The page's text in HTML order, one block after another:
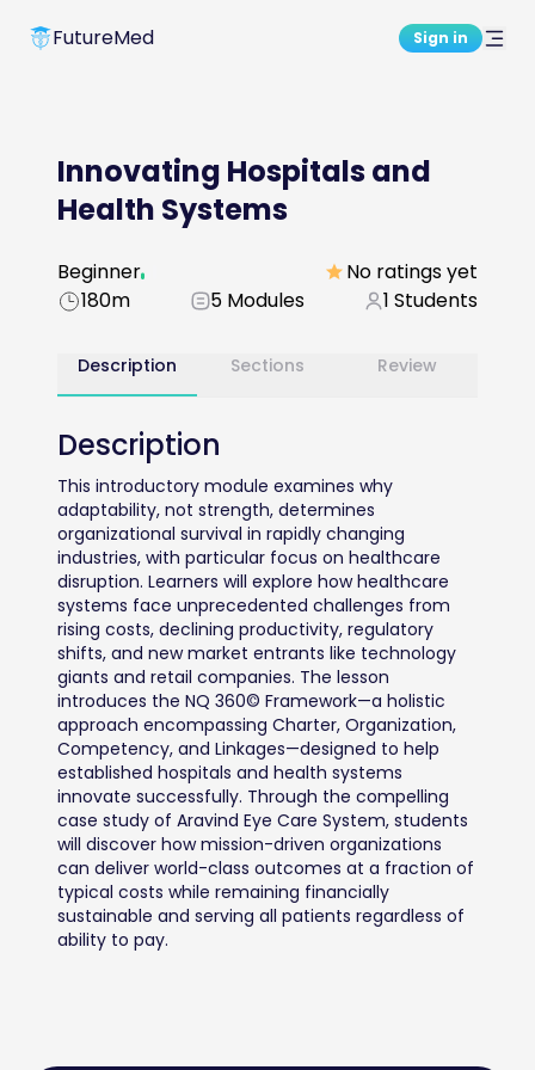
FutureMed Sign in
Innovating Hospitals and
Health Systems
1 Students
5Modules
180m
Beginner No ratings yet
Description Sections Review
Description
This introductory module examines why
adaptability, not strength, determines
organizational survival in rapidly changing
industries, with particular focus on healthcare
disruption. Learners will explore how healthcare
systems face unprecedented challenges from
rising costs, declining productivity, regulatory
shifts, and new market entrants like technology
giants and retail companies. The lesson
introduces the NQ 360© Framework—a holistic
approach encompassing Charter, Organization,
Competency, and Linkages—designed to help
established hospitals and health systems
innovate successfully. Through the compelling
case study of Aravind Eye Care System, students
will discover how mission-driven organizations
can deliver world-class outcomes at a fraction of
typical costs while remaining financially
sustainable and serving all patients regardless of
ability to pay.